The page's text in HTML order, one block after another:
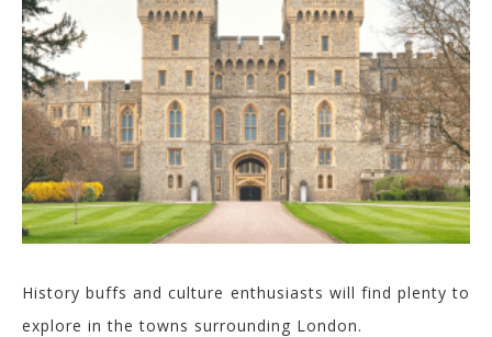
History buffs and culture enthusiasts will find plenty to
explore in the towns surrounding London.